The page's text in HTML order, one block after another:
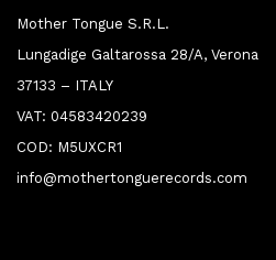
Mother Tongue S.R.L.
Lungadige Galtarossa 28/A, Verona
37133 – ITALY
VAT: 04583420239
COD: M5UXCR1
info@mothertonguerecords.com